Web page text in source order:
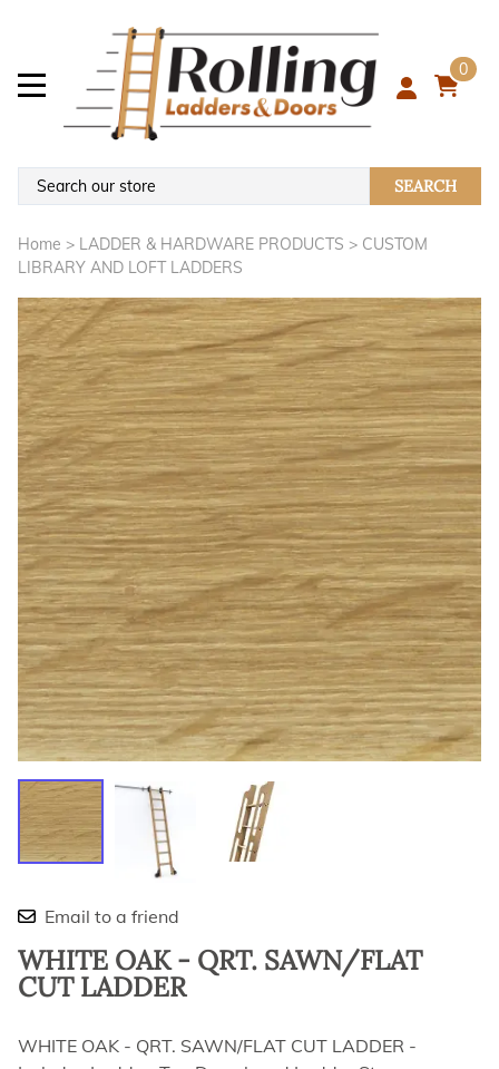
0
SEARCH
Home > LADDER & HARDWARE PRODUCTS > CUSTOM
LIBRARY AND LOFT LADDERS
Email to a friend
WHITE OAK - QRT. SAWN/FLAT
CUT LADDER
WHITE OAK - QRT. SAWN/FLAT CUT LADDER -